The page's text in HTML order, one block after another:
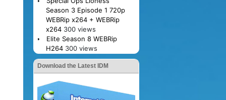
Season 3 Episode 1 720p
WEBRip x264 + WEBRip
x264 300 views
Elite Season 8 WEBRip
H264 300 views
Download the Latest IDM